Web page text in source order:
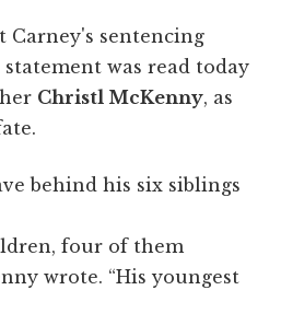
Carney's sentencing
was read today
Christl McKenny, as
behind his six siblings
four of them
wrote. “His youngest